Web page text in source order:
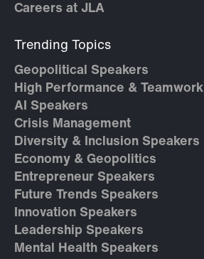
Careers at JLA
Trending Topics
Geopolitical Speakers
High Performance & Teamwork
AI Speakers
Crisis Management
Diversity & Inclusion Speakers
Economy & Geopolitics
Entrepreneur Speakers
Future Trends Speakers
Innovation Speakers
Leadership Speakers
Mental Health Speakers